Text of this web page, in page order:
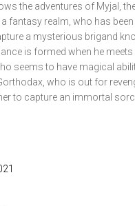
the adventures of Myjal,
fantasy realm, who has
a mysterious brigand
is formed when he meets
seems to have magical
who is out for
to capture an immortal